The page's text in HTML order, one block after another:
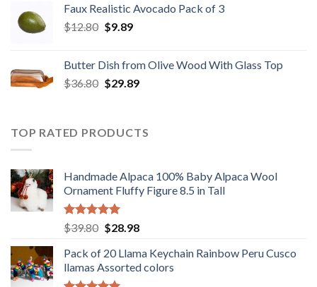
$39.90.$31.89.
Faux Realistic Avocado Pack of 3
$12.80 Original
$12.80.
$9.89Current
$9.89.
Butter Dish from Olive Wood With Glass Top
$36.80 Original
$36.80.
$29.89Current
$29.89.
TOP RATED PRODUCTS
Handmade Alpaca 100% Baby Alpaca Wool
Ornament Fluffy Figure 8.5 in Tall
Rated5.00
out of 5
$39.80 Original
was:
$39.80.
$28.98Current
is:
$28.98.
Pack of 20 Llama Keychain Rainbow Peru Cusco
llamas Assorted colors